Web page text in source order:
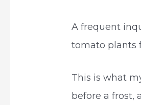
A frequent
tomato plants
This is what
before a frost,